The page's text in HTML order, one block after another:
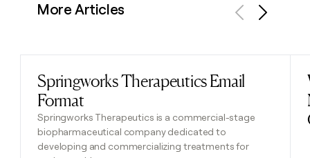
More Articles
Springworks Therapeutics Email
Format
Springworks Therapeutics is a commercial-stage
biopharmaceutical company dedicated to
developing and commercializing treatments for
Read post